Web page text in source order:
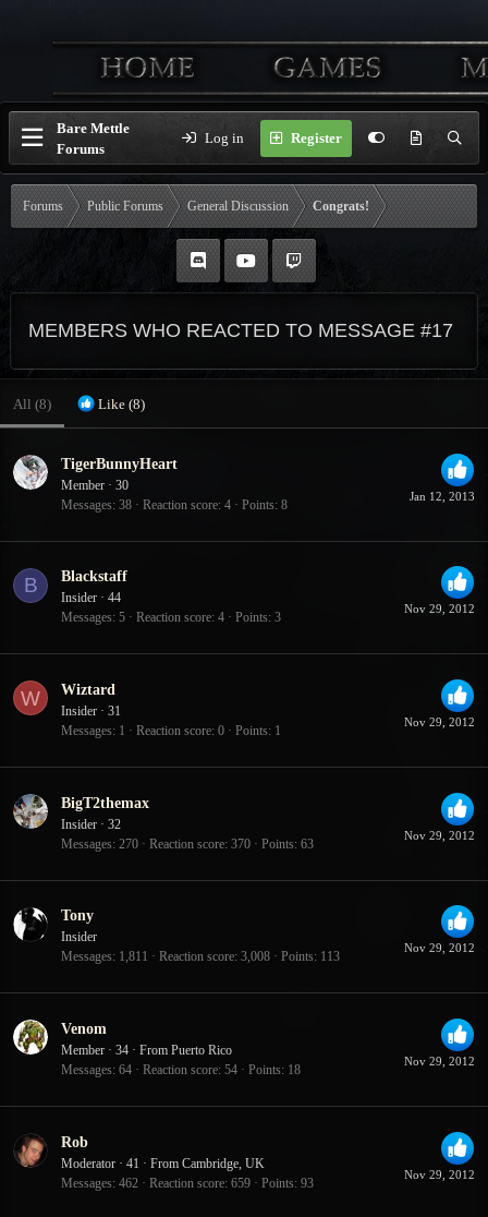
Bare Mettle
Forums
Log in Register
Forums Public Forums General Discussion Congrats!
MEMBERS WHO REACTED TO MESSAGE #17
All (8) Like (8)
Jan 12, 2013
TigerBunnyHeart
Member · 30
Messages 38 Reaction score 4 Points 8
B
Nov 29, 2012
Blackstaff
Insider · 44
Messages 5 Reaction score 4 Points 3
W
Nov 29, 2012
Wiztard
Insider · 31
Messages 1 Reaction score 0 Points 1
Nov 29, 2012
BigT2themax
Insider · 32
Messages 270 Reaction score 370 Points 63
Nov 29, 2012
Tony
Insider
Messages 1,811 Reaction score 3,008 Points 113
Nov 29, 2012
Venom
Member · 34 · From Puerto Rico
Messages 64 Reaction score 54 Points 18
Nov 29, 2012
Rob
Moderator · 41 · From Cambridge, UK
Messages 462 Reaction score 659 Points 93